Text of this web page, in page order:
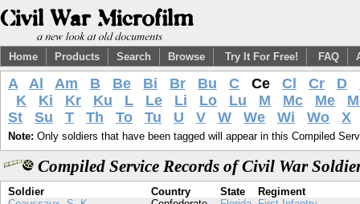
Home Products Search Browse Try It For Free! FAQ
A Al Am B Be Bi Br Bu C Ce Cl Cr D
K
Ki Kr Ku L Le Li Lo Lu M Mc Me
St
Su T Th To Tu U V W We Wi Wo X
Note: Only soldiers that have been tagged will appear in this Compiled
Compiled Service Records of Civil War
Soldier Country State
Regiment